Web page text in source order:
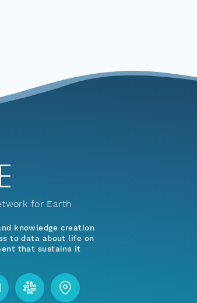
for Earth
knowledge creation
to data about life on
that sustains it